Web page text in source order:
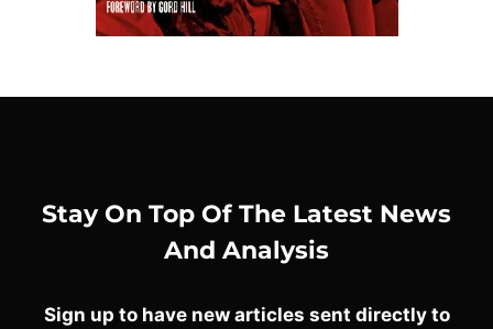
Stay On Top Of The Latest News
And Analysis
Sign up to have new articles sent directly to